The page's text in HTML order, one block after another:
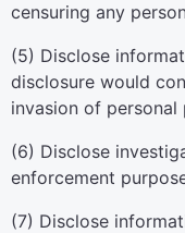
censuring any
(5) Disclose
disclosure would
invasion of personal
(6) Disclose
enforcement
(7) Disclose